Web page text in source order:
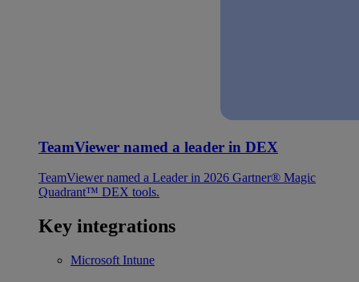
TeamViewer named a leader in DEX
TeamViewer named a Leader in 2026 Gartner® Magic
Quadrant™ DEX tools.
Key integrations
Microsoft Intune